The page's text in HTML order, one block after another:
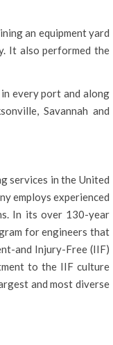
an equipment yard
It also performed the
every port and along
Savannah and
services in the United
employs experienced
In its over 130-year
for engineers that
and Injury-Free (IIF)
to the IIF culture
and most diverse